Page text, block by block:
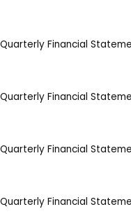
Quarterly Financial
Quarterly Financial
Quarterly Financial
Quarterly Financial